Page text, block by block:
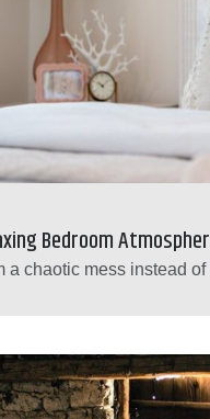
Bedroom
a chaotic mess instead